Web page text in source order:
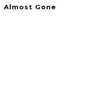
Almost Gone